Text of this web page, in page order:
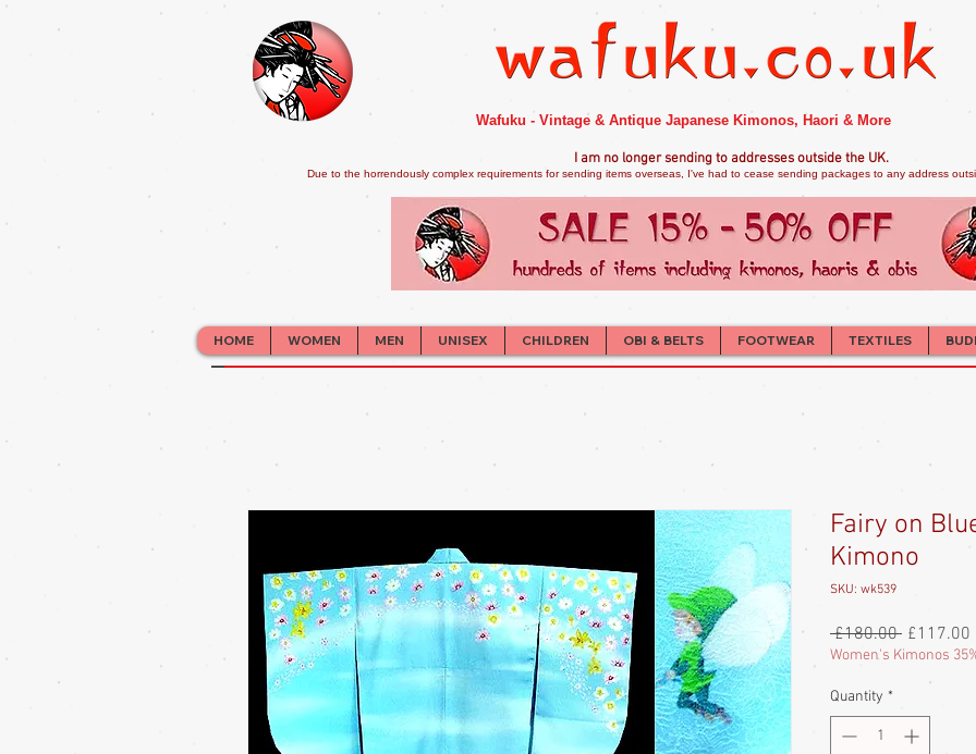
Wafuku - Vintage & Antique Japanese Kimonos, Haori & More
I am no longer sending to addresses outside the UK.
Due to the horrendously complex requirements for sending items overseas, I've had to cease sending packages to any address
HOME WOMEN MEN UNISEX CHILDREN OBI & BELTS FOOTWEAR TEXTILES
Fairy on
Kimono
SKU: wk539
£180.00 Regular
Price
£117.00
Women's Kimonos
Quantity *